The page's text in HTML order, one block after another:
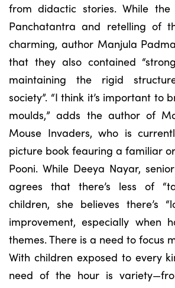
from didactic stories. While the
Panchatantra and retelling of
charming, author Manjula
that they also contained
maintaining the rigid
society”. “I think it’s important to
moulds,” adds the author of
Mouse Invaders, who is
picture book feauring a familiar
Pooni. While Deeya Nayar,
agrees that there’s less of
children, she believes there’s
improvement, especially when
themes. There is a need to focus
With children exposed to every
need of the hour is